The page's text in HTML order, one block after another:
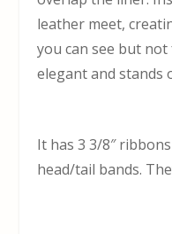
leather meet,
you can see but
elegant and stands
It has 3 3/8″
head/tail bands.